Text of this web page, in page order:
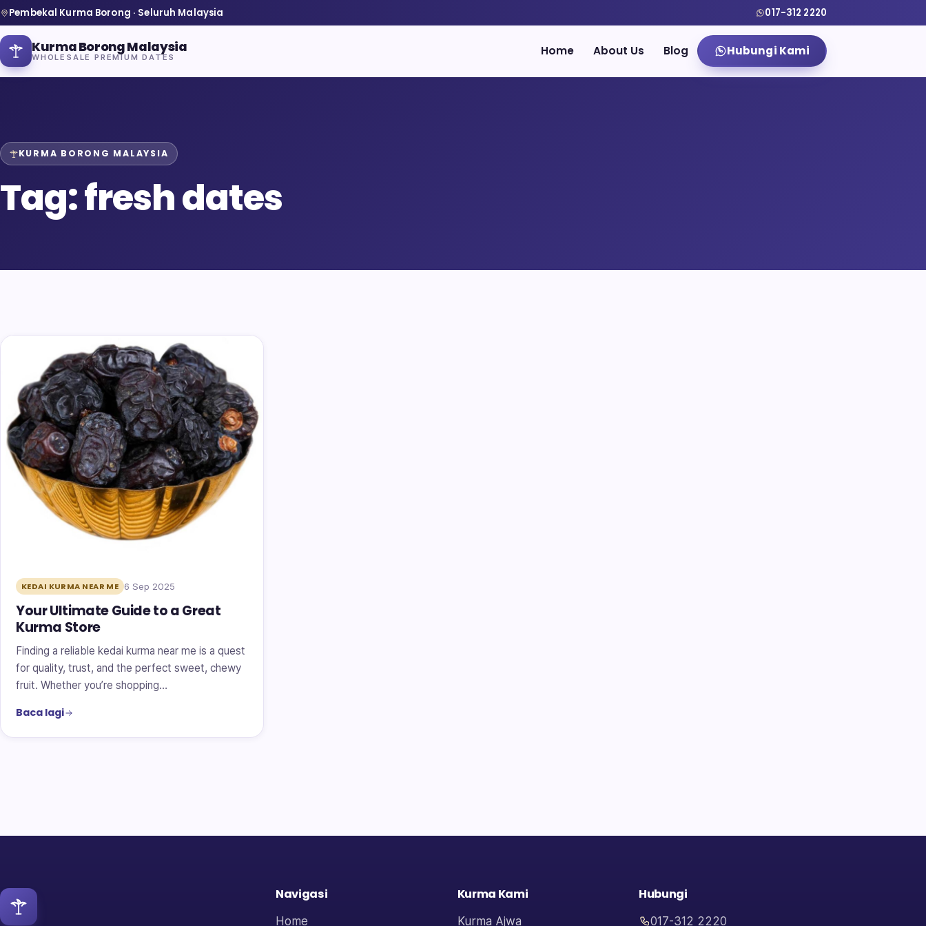
Pembekal Kurma Borong · Seluruh Malaysia 017-312 2220
Kurma Borong Malaysia
WHOLESALE PREMIUM DATES Home About Us Blog Hubungi Kami
Home
About Us
KURMA BORONG MALAYSIA
Tag:fresh dates
KEDAI KURMA NEAR ME 6 Sep 2025
Your Ultimate Guide to a Great
Kurma Store
Finding a reliable kedai kurma near me is a quest
for quality, trust, and the perfect sweet, chewy
fruit. Whether you’re shopping…
Baca lagi
Navigasi
Home
Kurma Kami
Kurma Ajwa
Hubungi
017-312 2220